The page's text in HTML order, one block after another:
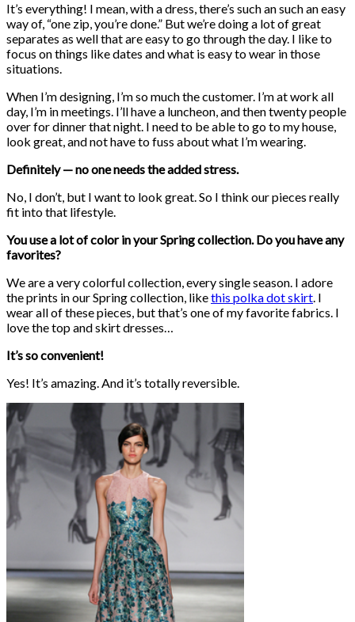
It’s everything! I mean, with a dress, there’s such an such an easy
way of, “one zip, you’re done.” But we’re doing a lot of great
separates as well that are easy to go through the day. I like to
focus on things like dates and what is easy to wear in those
situations.
When I’m designing, I’m so much the customer. I’m at work all
day, I’m in meetings. I’ll have a luncheon, and then twenty people
over for dinner that night. I need to be able to go to my house,
look great, and not have to fuss about what I’m wearing.
Definitely — no one needs the added stress.
No, I don’t, but I want to look great. So I think our pieces really
fit into that lifestyle.
You use a lot of color in your Spring collection. Do you have any
favorites?
We are a very colorful collection, every single season. I adore
the prints in our Spring collection, likethis polka dot skirt. I
wear all of these pieces, but that’s one of my favorite fabrics. I
love the top and skirt dresses…
It’s so convenient!
Yes! It’s amazing. And it’s totally reversible.